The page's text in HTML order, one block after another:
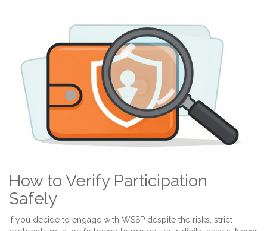
How to Verify Participation
Safely
If you decide to engage with WSSP despite the risks, strict